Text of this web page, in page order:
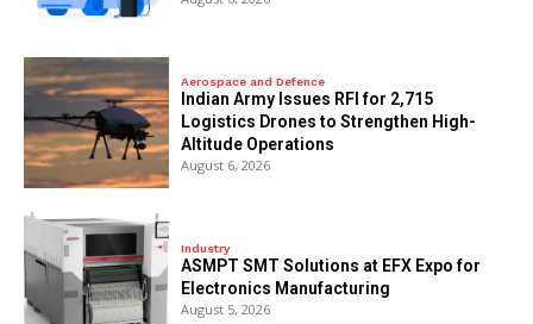
Aerospace and Defence
Indian Army Issues RFI for 2,715
Logistics Drones to Strengthen High-
Altitude Operations
August 6, 2026
Industry
ASMPT SMT Solutions at EFX Expo for
Electronics Manufacturing
August 5, 2026